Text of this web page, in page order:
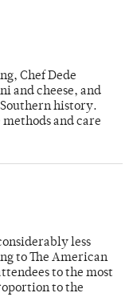
Chef Dede
and cheese, and
history.
and care
less
to The American
to the most
to the